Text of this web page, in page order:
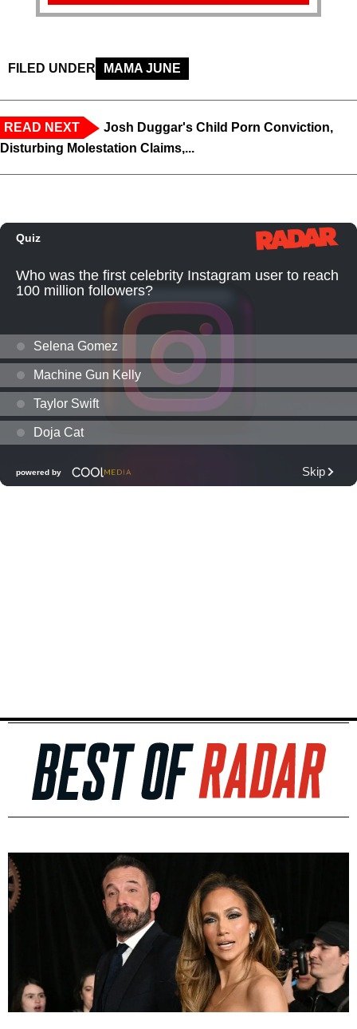
FILED UNDER MAMA JUNE
READ NEXT
Josh Duggar's Child Porn Conviction,
Disturbing Molestation Claims,...